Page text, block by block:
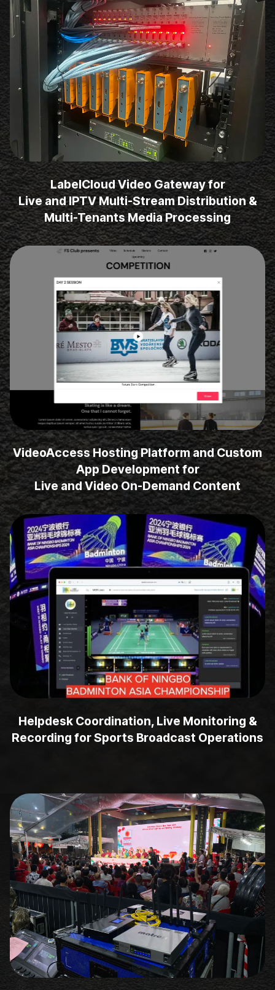
LabelCloud Video Gateway for
Live and IPTV Multi-Stream Distribution &
Multi-Tenants Media Processing
VideoAccess Hosting Platform and Custom
App Development for
Live and Video On-Demand Content
Helpdesk Coordination, Live Monitoring &
Recording for Sports Broadcast Operations